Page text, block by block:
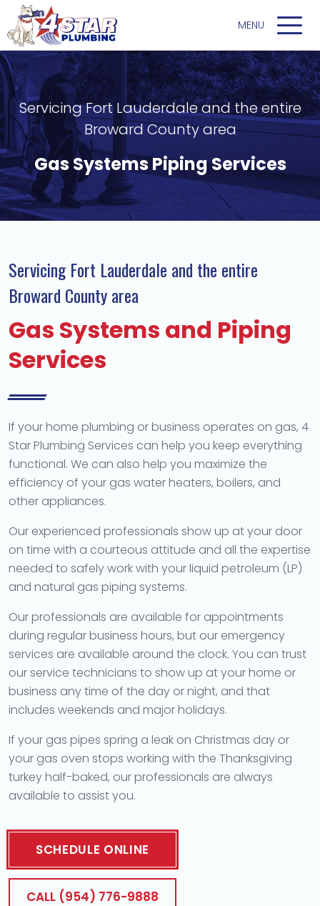
Servicing Fort Lauderdale and the entire
Broward County area
Gas Systems Piping Services
Servicing Fort Lauderdale and the entire
Broward County area
Gas Systems and Piping
Services
If your home plumbing or business operates on gas, 4
Star Plumbing Services can help you keep everything
functional. We can also help you maximize the
efficiency of your gas water heaters, boilers, and
other appliances.
Our experienced professionals show up at your door
on time with a courteous attitude and all the expertise
needed to safely work with your liquid petroleum (LP)
and natural gas piping systems.
Our professionals are available for appointments
during regular business hours, but our emergency
services are available around the clock. You can trust
our service technicians to show up at your home or
business any time of the day or night, and that
includes weekends and major holidays.
If your gas pipes spring a leak on Christmas day or
your gas oven stops working with the Thanksgiving
turkey half-baked, our professionals are always
available to assist you.
SCHEDULE ONLINE
CALL (954) 776-9888